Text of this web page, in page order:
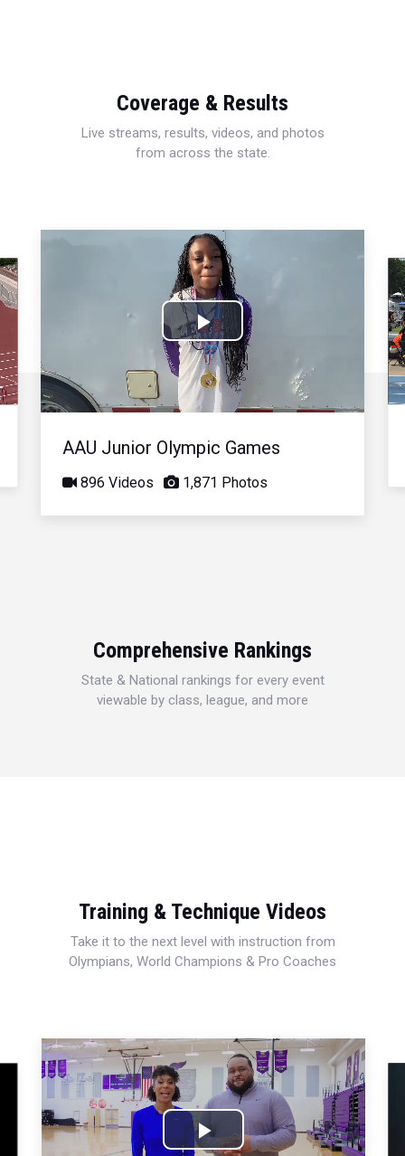
Coverage & Results
Live streams, results, videos, and photos
from across the state.
Play
Video
AAU Junior Olympic Games
896 Videos 1,871 Photos
Comprehensive Rankings
State & National rankings for every event
viewable by class, league, and more
Training & Technique Videos
Take it to the next level with instruction from
Olympians, World Champions & Pro Coaches
Play